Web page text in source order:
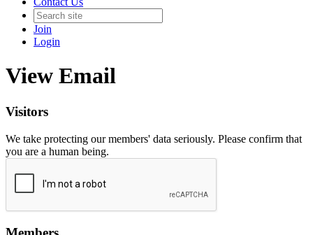
Join
Login
View Email
Visitors
We take protecting our members' data seriously. Please confirm that
you are a human being.